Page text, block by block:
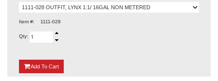
Item #: 1111-028
Qty:
Add {0}
To Cart